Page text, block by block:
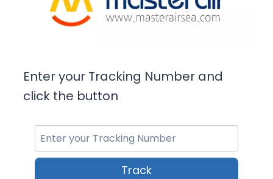
Enter your Tracking Number and
click the button
Track